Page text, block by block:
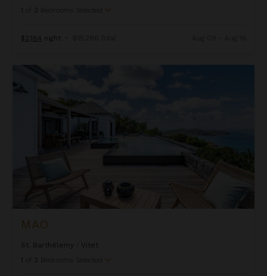
1
of 3 Bedrooms Selected
$2,184 night • $15,286 Total
MAO
St. Barthélemy
Vitet
1
2 Bedrooms Selected